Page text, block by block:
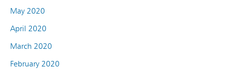
May 2020
April 2020
March 2020
February 2020